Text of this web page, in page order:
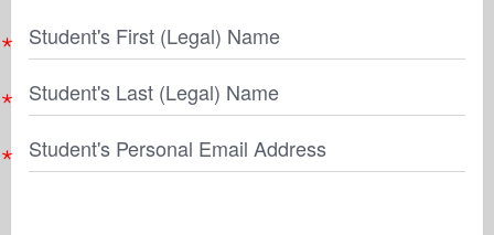
Student's First (Legal) Name
Student's Last (Legal) Name
Student's Personal Email Address